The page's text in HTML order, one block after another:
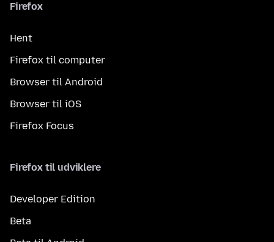
Firefox
Hent
Firefox til computer
Browser til Android
Browser til iOS
Firefox Focus
Firefox til udviklere
Developer Edition
Beta